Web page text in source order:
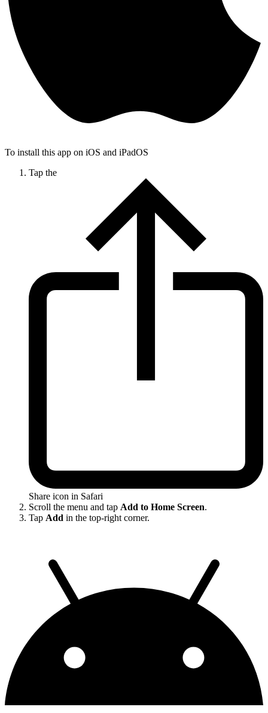
To install this app on iOS and iPadOS
Tap the
Share icon in Safari
Scroll the menu and tap Add to Home Screen.
Tap Add in the top-right corner.